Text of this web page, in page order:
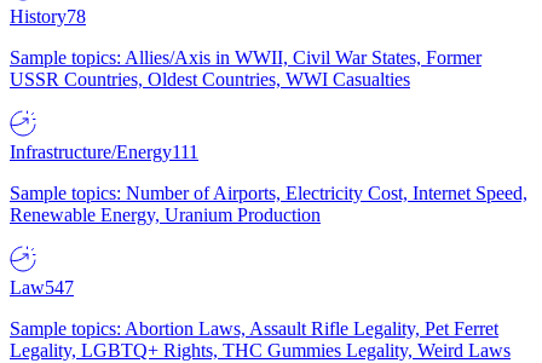
History78
Sample topics: Allies/Axis in WWII, Civil War States, Former
USSR Countries, Oldest Countries, WWI Casualties
Infrastructure/Energy111
Sample topics: Number of Airports, Electricity Cost, Internet Speed,
Renewable Energy, Uranium Production
Law547
Sample topics: Abortion Laws, Assault Rifle Legality, Pet Ferret
Legality, LGBTQ+ Rights, THC Gummies Legality, Weird Laws